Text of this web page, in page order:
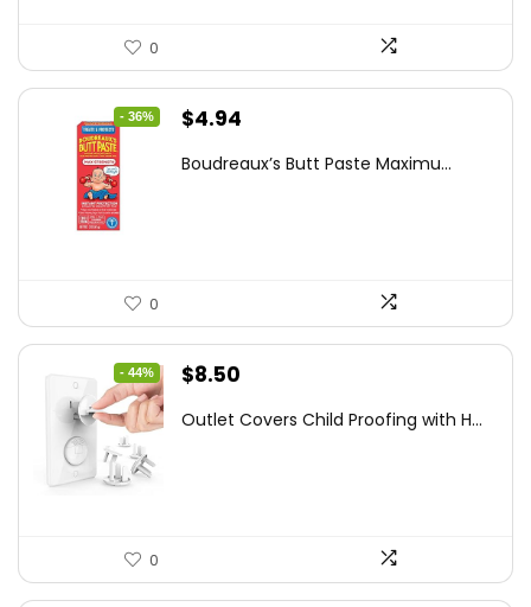
0
- 36%
Original
was:
$4.94
is:
Boudreaux’s Butt Paste Maximu...
0
- 44%
Original
was:
$8.50
is:
Outlet Covers Child Proofing with H...
0